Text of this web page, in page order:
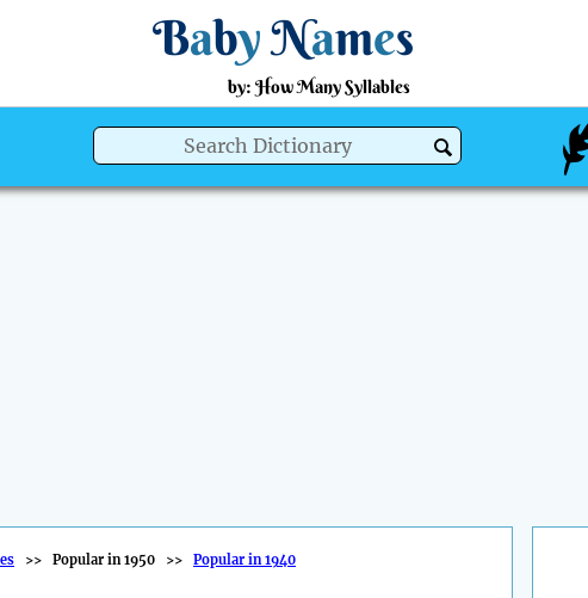
BabyNames
by: How Many Syllables
>> Popular in 1950 >> Popular in 1940